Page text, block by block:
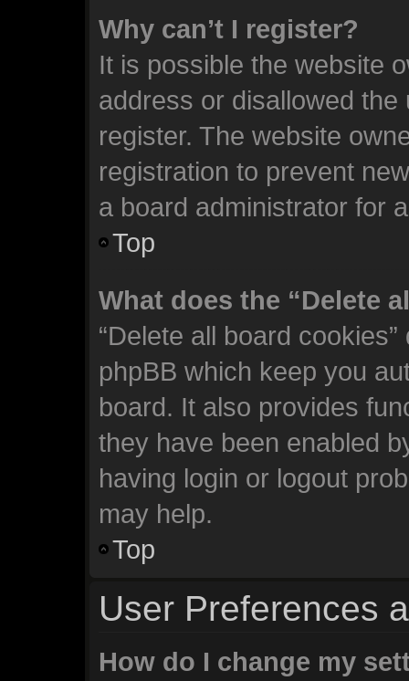
Why can’t I register?
It is possible the website
address or disallowed
register. The website
registration to prevent
a board administrator for
Top
What does the “Delete
“Delete all board
phpBB which keep you
board. It also provides
they have been enabled
having login or logout
may help.
Top
User Preferences
How do I change my